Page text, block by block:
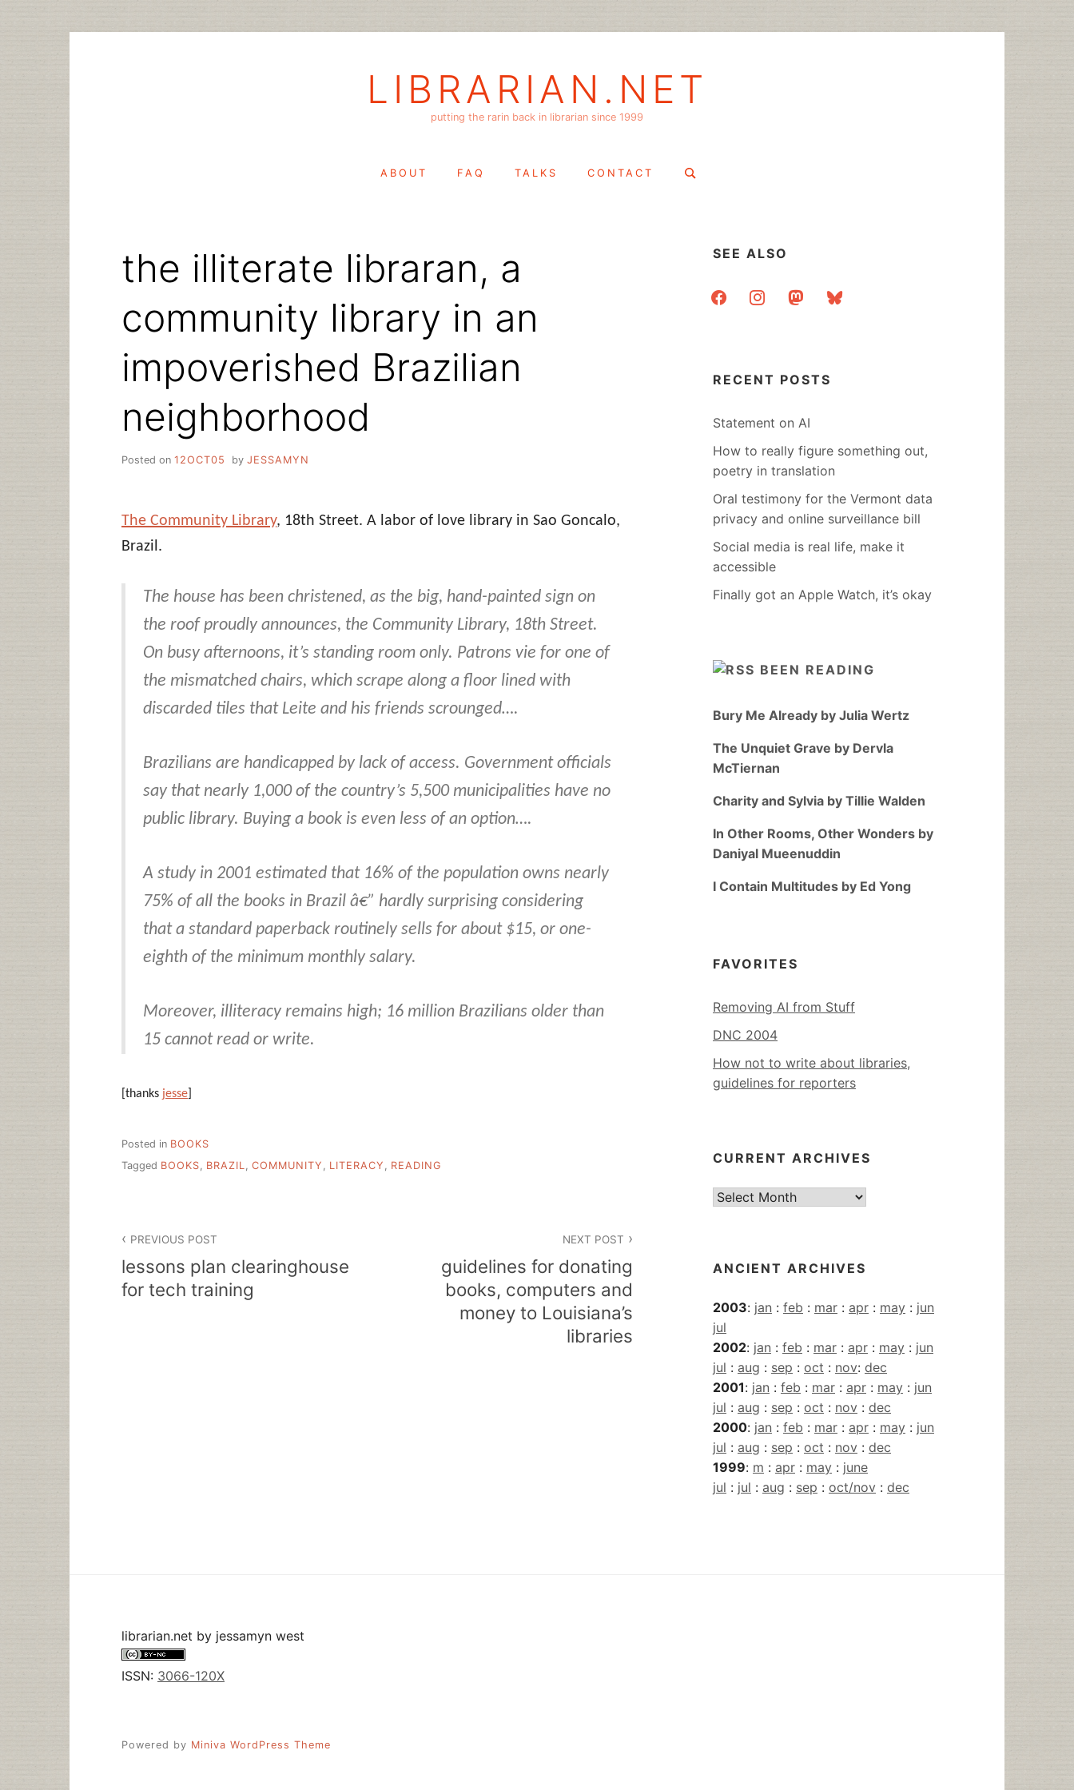
LIBRARIAN.NET
putting the rarin back in librarian since 1999
ABOUT FAQ TALKS CONTACT
Search
the illiterate libraran, a
community library in an
impoverished Brazilian
neighborhood
Posted on 12OCT05 by JESSAMYN
The Community Library, 18th Street. A labor of love library in Sao Goncalo,
Brazil.
The house has been christened, as the big, hand-painted sign on
the roof proudly announces, the Community Library, 18th Street.
On busy afternoons, it’s standing room only. Patrons vie for one of
the mismatched chairs, which scrape along a floor lined with
discarded tiles that Leite and his friends scrounged….
Brazilians are handicapped by lack of access. Government officials
say that nearly 1,000 of the country’s 5,500 municipalities have no
public library. Buying a book is even less of an option….
A study in 2001 estimated that 16% of the population owns nearly
75% of all the books in Brazil â€” hardly surprising considering
that a standard paperback routinely sells for about $15, or one-
eighth of the minimum monthly salary.
Moreover, illiteracy remains high; 16 million Brazilians older than
15 cannot read or write.
[thanks jesse
Posted in BOOKS
Tagged BOOKS BRAZIL COMMUNITY LITERACY READING
navigation
PREVIOUS POST
lessons plan clearinghouse
for tech training
NEXT POST
guidelines for donating
books, computers and
money to Louisiana’s
libraries
SEE ALSO
facebookinstagrammastodonbluesky
RECENT POSTS
Statement on AI
How to really figure something out,
poetry in translation
Oral testimony for the Vermont data
privacy and online surveillance bill
Social media is real life, make it
accessible
Finally got an Apple Watch, it’s okay
BEEN READING
Bury Me Already by Julia Wertz
The Unquiet Grave by Dervla
McTiernan
Charity and Sylvia by Tillie Walden
In Other Rooms, Other Wonders by
Daniyal Mueenuddin
I Contain Multitudes by Ed Yong
FAVORITES
Removing AI from Stuff
DNC 2004
How not to write about libraries,
guidelines for reporters
CURRENT ARCHIVES
Current
ANCIENT ARCHIVES
2003: jan : feb : mar : apr : may : jun
jul
2002: jan : feb : mar : apr : may : jun
jul : aug : sep : oct : nov: dec
2001: jan : feb : mar : apr : may : jun
jul : aug : sep : oct : nov : dec
2000: jan : feb : mar : apr : may : jun
jul : aug : sep : oct : nov : dec
1999: m : apr : may : june
jul : jul : aug : sep : oct/nov : dec
librarian.net by jessamyn west
ISSN: 3066-120X
Powered by Miniva WordPress Theme